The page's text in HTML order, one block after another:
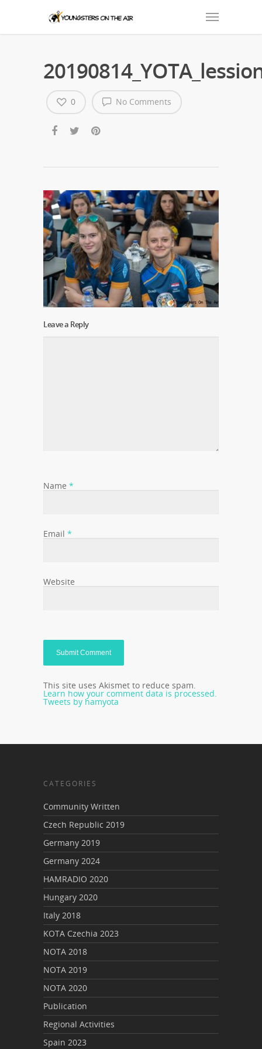
No Comments
0
Leave a Reply
Name *
Email *
Website
This site uses Akismet to reduce spam.
Learn how your comment data is processed.
Tweets by hamyota
CATEGORIES
Community Written
Czech Republic 2019
Germany 2019
Germany 2024
HAMRADIO 2020
Hungary 2020
Italy 2018
KOTA Czechia 2023
NOTA 2018
NOTA 2019
NOTA 2020
Publication
Regional Activities
Spain 2023